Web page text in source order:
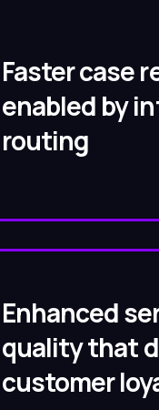
Faster case
enabled by
routing
Enhanced
quality that
customer